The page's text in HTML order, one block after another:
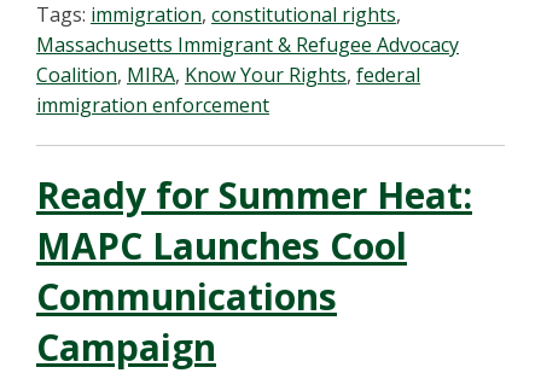
Tags: immigration, constitutional rights,
Massachusetts Immigrant & Refugee Advocacy
Coalition, MIRA, Know Your Rights, federal
immigration enforcement
Ready for Summer Heat:
MAPC Launches Cool
Communications
Campaign